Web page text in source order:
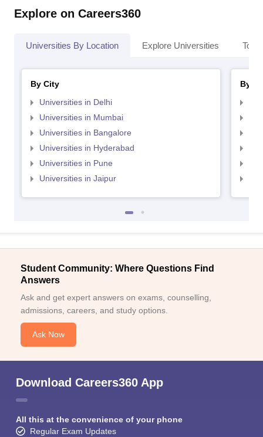
Explore on Careers360
Universities By Location Explore Universities Top
By City
Universities in Delhi
Universities in Mumbai
Universities in Bangalore
Universities in Hyderabad
Universities in Pune
Universities in Jaipur
By
Student Community: Where Questions Find
Answers
Ask and get expert answers on exams, counselling,
admissions, careers, and study options.
Ask Now
Download Careers360 App
All this at the convenience of your phone
Regular Exam Updates